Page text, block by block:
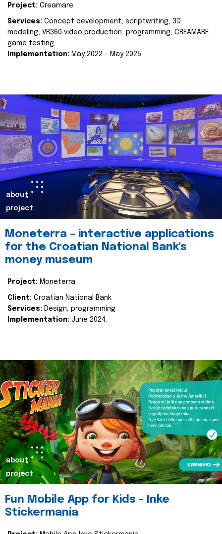
Project: Creamare
Services: Concept development, scriptwriting, 3D
modeling, VR360 video production, programming, CREAMARE
game testing
Implementation: May 2022 – May 2025
about
project
Moneterra – interactive applications
for the Croatian National Bank's
money museum
Project: Moneterra
Client: Croatian National Bank
Services: Design, programming
Implementation: June 2024.
about
project
Fun Mobile App for Kids - Inke
Stickermania